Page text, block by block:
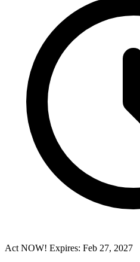
Act NOW! Expires: Feb 27, 2027